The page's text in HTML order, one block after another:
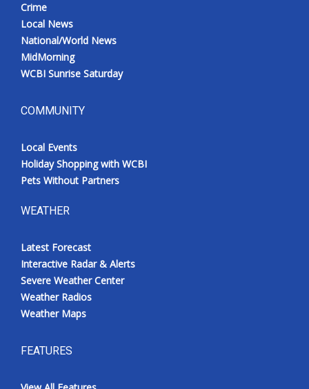
WCBI Payment Portal
WCBI live
Crime
Local News
National/World News
MidMorning
WCBI Sunrise Saturday
COMMUNITY
Local Events
Holiday Shopping with WCBI
Pets Without Partners
WEATHER
Latest Forecast
Interactive Radar & Alerts
Severe Weather Center
Weather Radios
Weather Maps
FEATURES